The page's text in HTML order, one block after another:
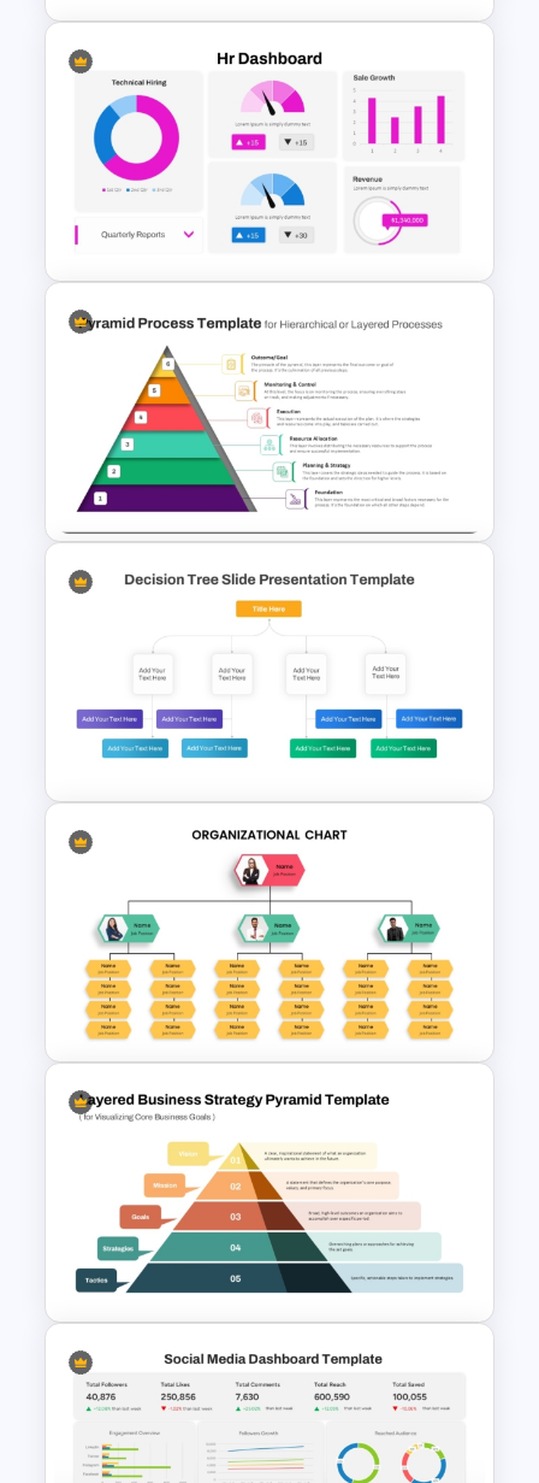
Integrated Planning
Framework Template
HR Dashboard PowerPoint
Templates and Google Slides
6 Level Pyramid Diagram
PowerPoint Template
Decision Tree Template For
PowerPoint And Google
Slides
Organizational Chart Ppt
Template